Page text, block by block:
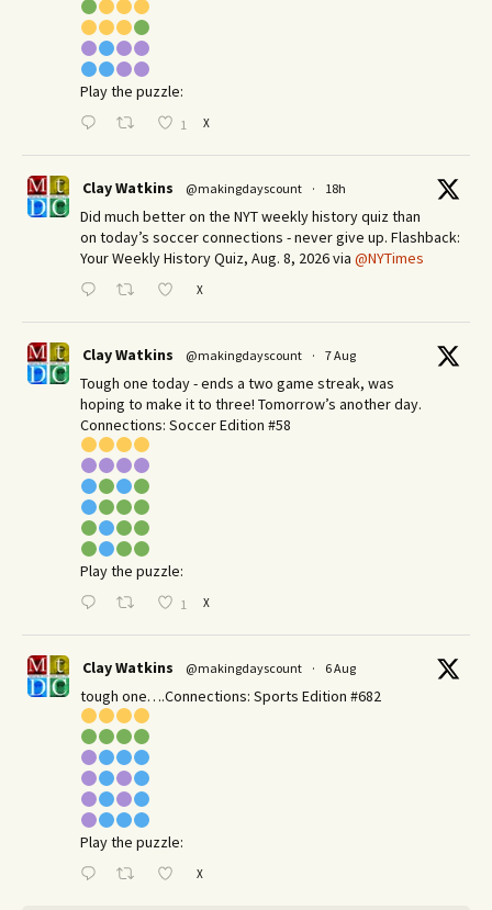
Play the puzzle:
1 X
Clay Watkins @makingdayscount · 18h
Did much better on the NYT weekly history quiz than
on today’s soccer connections - never give up. Flashback:
Your Weekly History Quiz, Aug. 8, 2026 via @NYTimes
X
Clay Watkins @makingdayscount · 7 Aug
Tough one today - ends a two game streak, was
hoping to make it to three! Tomorrow’s another day.​
Connections: Soccer Edition #58
Play the puzzle:
1 X
Clay Watkins @makingdayscount · 6 Aug
tough one….Connections: Sports Edition #682
Play the puzzle:
X